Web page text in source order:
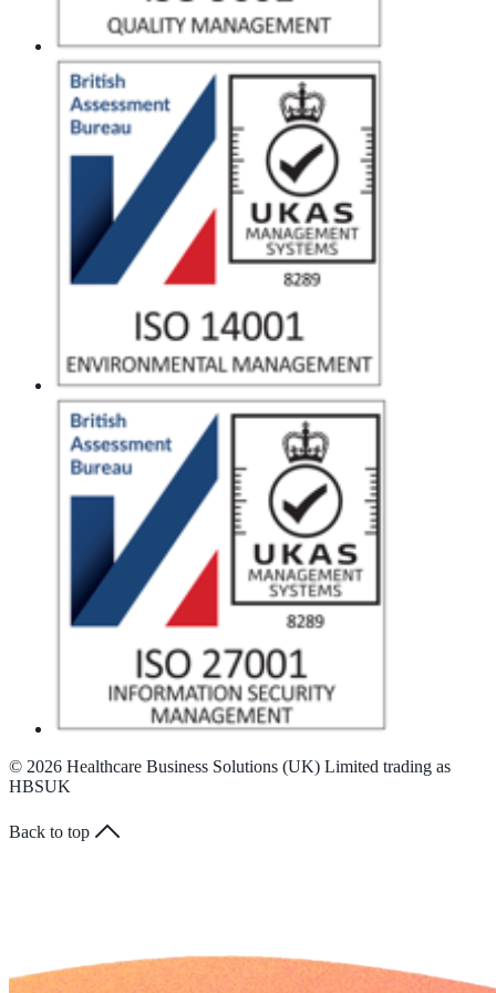
© 2026 Healthcare Business Solutions (UK) Limited trading as
HBSUK
Back to top